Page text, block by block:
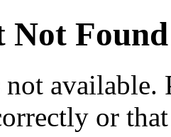
Not Found
not available.
or